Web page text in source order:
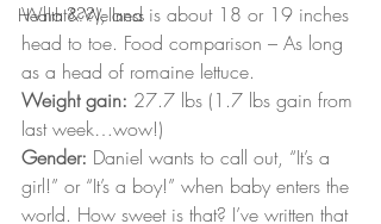
Health & Wellness
What???), and is about 18 or 19 inches
head to toe. Food comparison – As long
as a head of romaine lettuce.
Weight gain: 27.7 lbs (1.7 lbs gain from
last week…wow!)
Gender: Daniel wants to call out, “It’s a
girl!” or “It’s a boy!” when baby enters the
world. How sweet is that? I’ve written that